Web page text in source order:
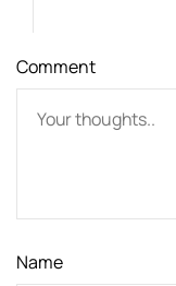
g
a
n
Comment
Name